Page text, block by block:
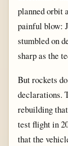
planned orbit
painful blow:
stumbled on
sharp as the
But rockets
declarations.
rebuilding
test flight in
that the